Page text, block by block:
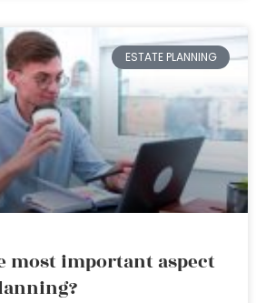
ESTATE PLANNING
most important aspect